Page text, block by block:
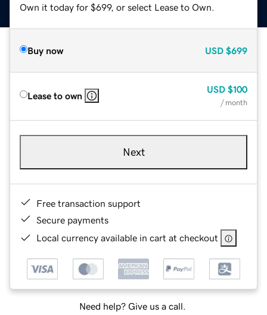
Own it today for $699, or select Lease to Own.
Buy now USD $699
Lease to own
USD $100
/ month
Next
Free transaction support
Secure payments
Local currency available in cart at checkout
Need help? Give us a call.